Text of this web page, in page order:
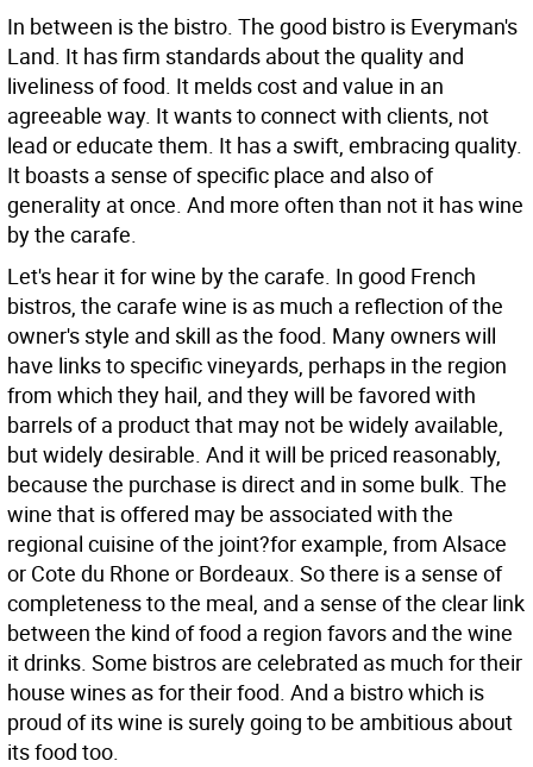
In between is the bistro. The good bistro is Everyman's
Land. It has firm standards about the quality and
liveliness of food. It melds cost and value in an
agreeable way. It wants to connect with clients, not
lead or educate them. It has a swift, embracing quality.
It boasts a sense of specific place and also of
generality at once. And more often than not it has wine
by the carafe.
Let's hear it for wine by the carafe. In good French
bistros, the carafe wine is as much a reflection of the
owner's style and skill as the food. Many owners will
have links to specific vineyards, perhaps in the region
from which they hail, and they will be favored with
barrels of a product that may not be widely available,
but widely desirable. And it will be priced reasonably,
because the purchase is direct and in some bulk. The
wine that is offered may be associated with the
regional cuisine of the joint?for example, from Alsace
or Cote du Rhone or Bordeaux. So there is a sense of
completeness to the meal, and a sense of the clear link
between the kind of food a region favors and the wine
it drinks. Some bistros are celebrated as much for their
house wines as for their food. And a bistro which is
proud of its wine is surely going to be ambitious about
its food too.